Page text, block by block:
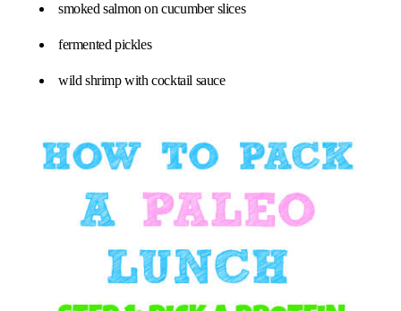
smoked salmon on cucumber slices
fermented pickles
wild shrimp with cocktail sauce